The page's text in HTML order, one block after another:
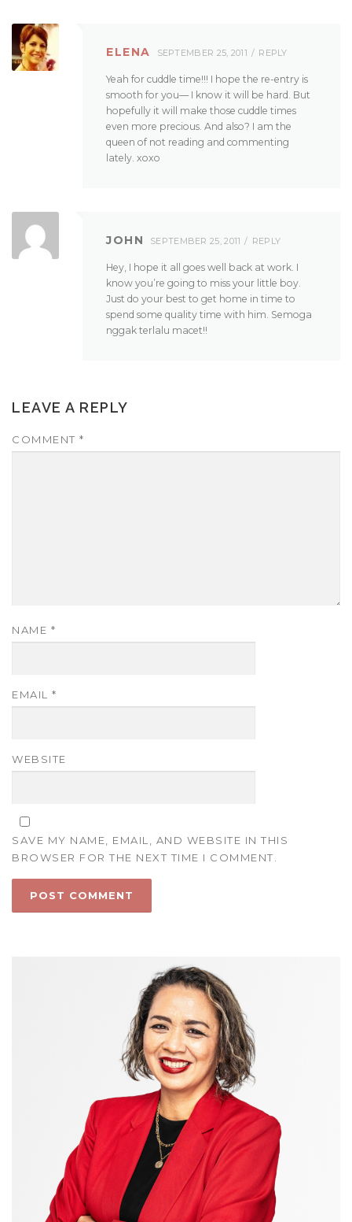
ELENA SEPTEMBER 25, 2011 REPLY
Yeah for cuddle time!!! I hope the re-entry is
smooth for you— I know it will be hard. But
hopefully it will make those cuddle times
even more precious. And also? I am the
queen of not reading and commenting
lately. xoxo
JOHN SEPTEMBER 25, 2011 REPLY
Hey, I hope it all goes well back at work. I
know you’re going to miss your little boy.
Just do your best to get home in time to
spend some quality time with him. Semoga
nggak terlalu macet!!
LEAVE A REPLY
COMMENT *
NAME *
EMAIL *
WEBSITE
SAVE MY NAME, EMAIL, AND WEBSITE IN THIS
BROWSER FOR THE NEXT TIME I COMMENT.